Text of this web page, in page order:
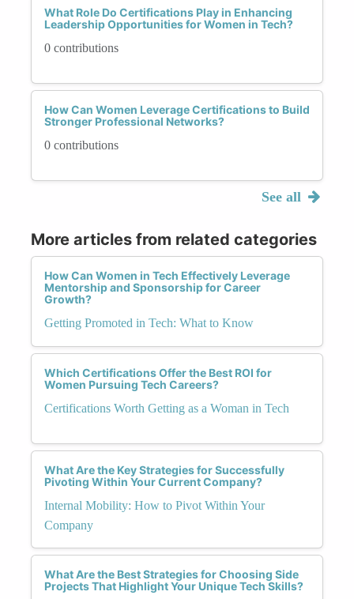
What Role Do Certifications Play in Enhancing
Leadership Opportunities for Women in Tech?
0 contributions
How Can Women Leverage Certifications to Build
Stronger Professional Networks?
0 contributions
See all
More articles from related categories
How Can Women in Tech Effectively Leverage
Mentorship and Sponsorship for Career
Growth?
Getting Promoted in Tech: What to Know
Which Certifications Offer the Best ROI for
Women Pursuing Tech Careers?
Certifications Worth Getting as a Woman in Tech
What Are the Key Strategies for Successfully
Pivoting Within Your Current Company?
Internal Mobility: How to Pivot Within Your
Company
What Are the Best Strategies for Choosing Side
Projects That Highlight Your Unique Tech Skills?